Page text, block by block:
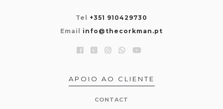
Tel +351 910429730
Email info@thecorkman.pt
APOIO AO CLIENTE
CONTACT